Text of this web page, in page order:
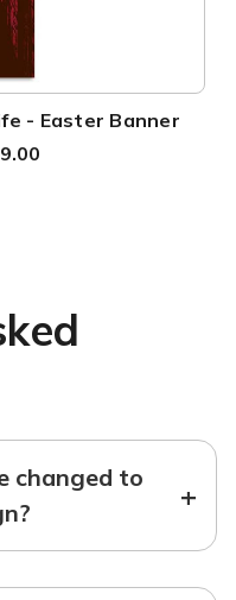
- Easter Banner
changed to
+